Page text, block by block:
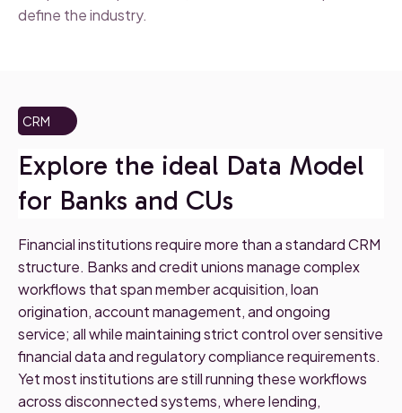
define the industry.
CRM
Explore the ideal Data Model
for Banks and CUs
Financial institutions require more than a standard CRM
structure. Banks and credit unions manage complex
workflows that span member acquisition, loan
origination, account management, and ongoing
service; all while maintaining strict control over sensitive
financial data and regulatory compliance requirements.
Yet most institutions are still running these workflows
across disconnected systems, where lending,